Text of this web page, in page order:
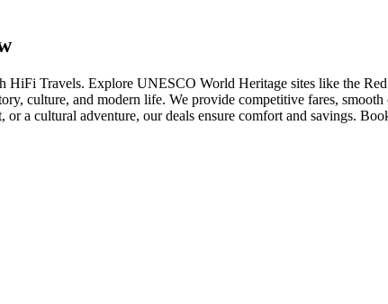
Travels. Explore UNESCO World Heritage sites like the
culture, and modern life. We provide competitive fares,
a cultural adventure, our deals ensure comfort and savings.